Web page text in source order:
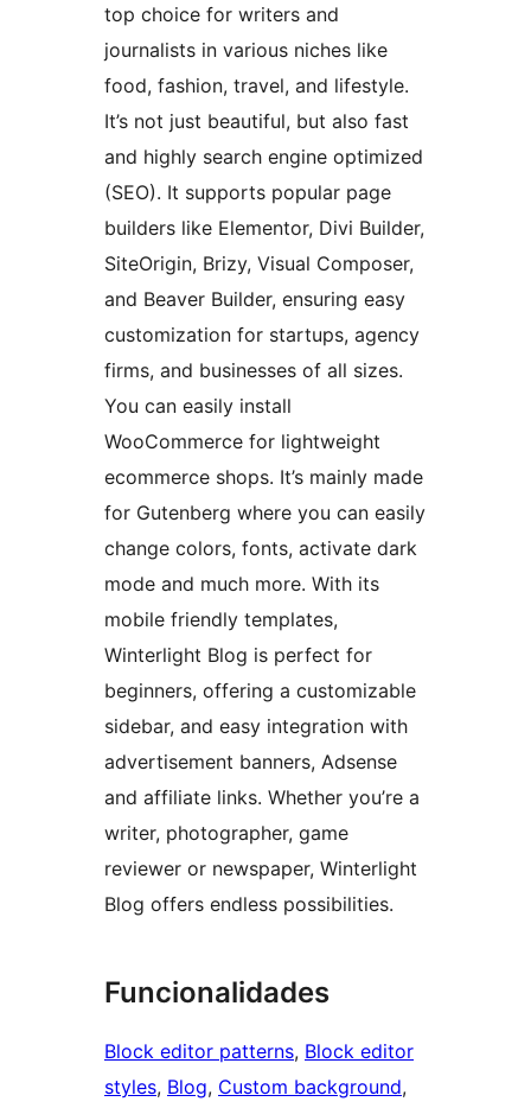
top choice for writers and
journalists in various niches like
food, fashion, travel, and lifestyle.
It’s not just beautiful, but also fast
and highly search engine optimized
(SEO). It supports popular page
builders like Elementor, Divi Builder,
SiteOrigin, Brizy, Visual Composer,
and Beaver Builder, ensuring easy
customization for startups, agency
firms, and businesses of all sizes.
You can easily install
WooCommerce for lightweight
ecommerce shops. It’s mainly made
for Gutenberg where you can easily
change colors, fonts, activate dark
mode and much more. With its
mobile friendly templates,
Winterlight Blog is perfect for
beginners, offering a customizable
sidebar, and easy integration with
advertisement banners, Adsense
and affiliate links. Whether you’re a
writer, photographer, game
reviewer or newspaper, Winterlight
Blog offers endless possibilities.
Funcionalidades
Block editor patterns, Block editor
styles, Blog, Custom background